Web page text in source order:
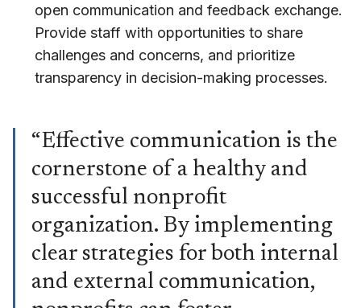
open communication and feedback exchange.
Provide staff with opportunities to share
challenges and concerns, and prioritize
transparency in decision-making processes.
“Effective communication is the
cornerstone of a healthy and
successful nonprofit
organization. By implementing
clear strategies for both internal
and external communication,